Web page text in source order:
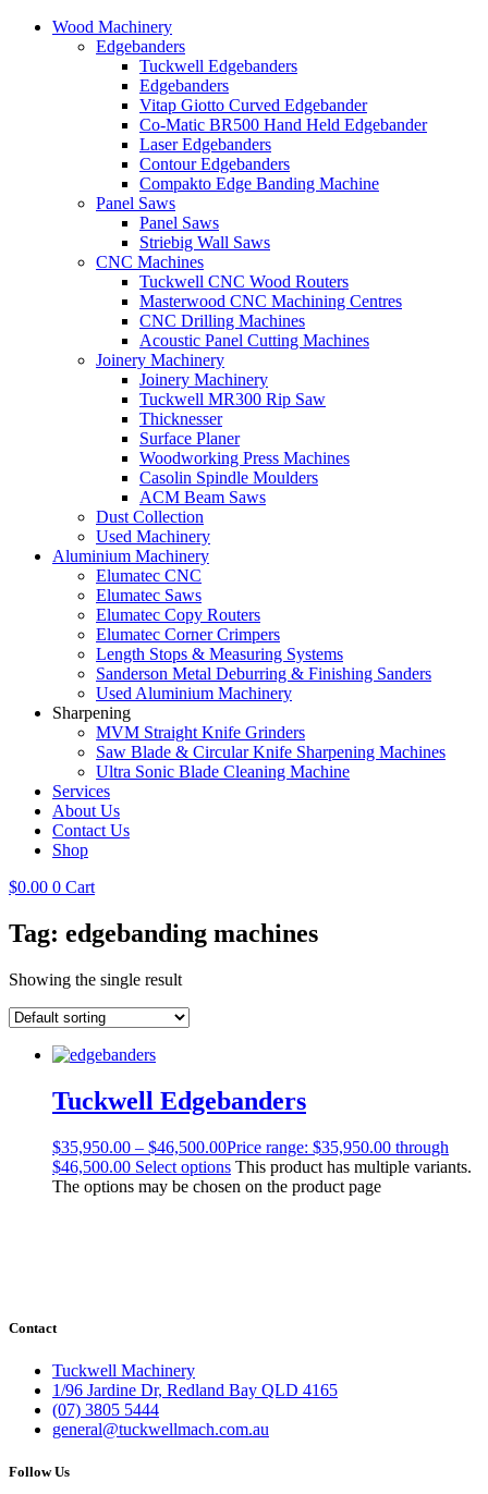
Wood Machinery
Edgebanders
Tuckwell Edgebanders
Edgebanders
Vitap Giotto Curved Edgebander
Co-Matic BR500 Hand Held Edgebander
Laser Edgebanders
Contour Edgebanders
Compakto Edge Banding Machine
Panel Saws
Panel Saws
Striebig Wall Saws
CNC Machines
Tuckwell CNC Wood Routers
Masterwood CNC Machining Centres
CNC Drilling Machines
Acoustic Panel Cutting Machines
Joinery Machinery
Joinery Machinery
Tuckwell MR300 Rip Saw
Thicknesser
Surface Planer
Woodworking Press Machines
Casolin Spindle Moulders
ACM Beam Saws
Dust Collection
Used Machinery
Aluminium Machinery
Elumatec CNC
Elumatec Saws
Elumatec Copy Routers
Elumatec Corner Crimpers
Length Stops & Measuring Systems
Sanderson Metal Deburring & Finishing Sanders
Used Aluminium Machinery
Sharpening
MVM Straight Knife Grinders
Saw Blade & Circular Knife Sharpening Machines
Ultra Sonic Blade Cleaning Machine
Services
About Us
Contact Us
Shop
$0.00 0 Cart
Tag: edgebanding machines
Showing the single result
Tuckwell Edgebanders
$35,950.00 – $46,500.00Price range: $35,950.00 through
$46,500.00 Select options This product has multiple variants.
The options may be chosen on the product page
Contact
Tuckwell Machinery
1/96 Jardine Dr, Redland Bay QLD 4165
(07) 3805 5444
general@tuckwellmach.com.au
Follow Us